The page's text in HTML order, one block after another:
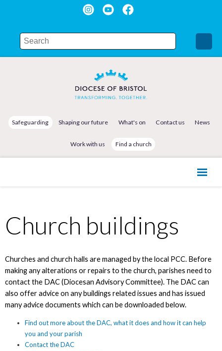
Safeguarding Shaping our future What's on Contact us News
Work with us Find a church
Church buildings
Churches and church halls are managed by the local PCC. Before
making any alterations or repairs to the church, parishes need to
contact the DAC (Diocesan Advisory Committee). The DAC can
also offer advice on any buildings related issues and has issued
many advice documents which can be downloaded below.
Find out more about the DAC, what it does and how it can help
you and your parish
Contact the DAC